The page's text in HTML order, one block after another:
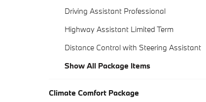
Driving Assistant Professional
Highway Assistant Limited Term
Distance Control with Steering Assistant
Show All Package Items
Climate Comfort Package